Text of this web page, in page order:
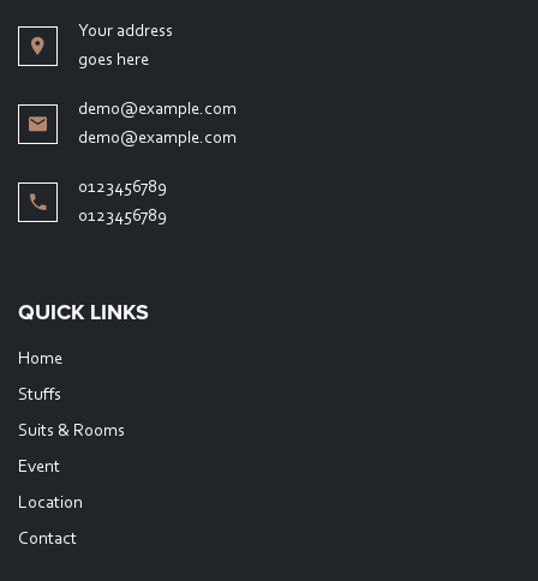
Your address
goes here
demo@example.com
demo@example.com
0123456789
0123456789
QUICK LINKS
Home
Stuffs
Suits & Rooms
Event
Location
Contact